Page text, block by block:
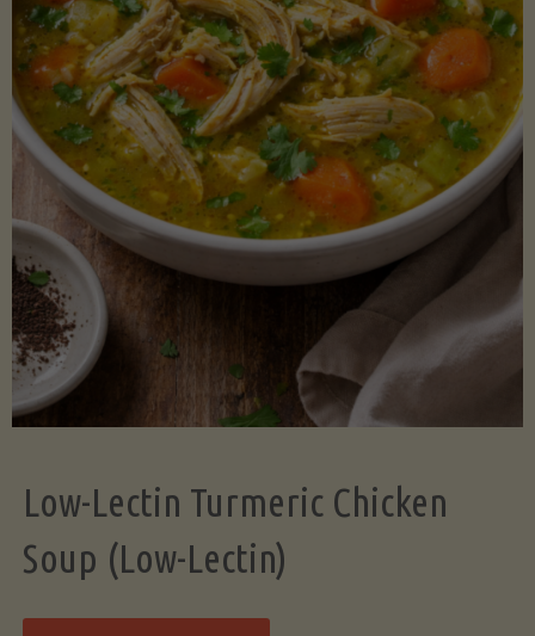
Low-Lectin Turmeric Chicken
Soup (Low-Lectin)